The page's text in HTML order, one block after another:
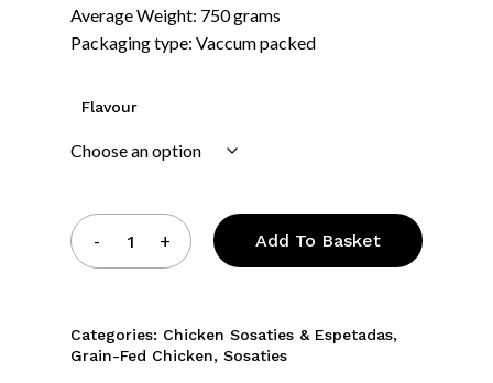
Average Weight: 750 grams
Packaging type: Vaccum packed
Flavour
Add To Basket
Categories: Chicken Sosaties & Espetadas,
Grain-Fed Chicken, Sosaties